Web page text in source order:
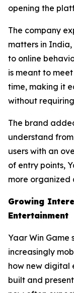
opening the
The company
matters in
to online
is meant to
time, making it
without
The brand
understand
users with an
of entry points,
more organized
Growing
Entertainment
Yaar Win Game
increasingly
how new digital
built and